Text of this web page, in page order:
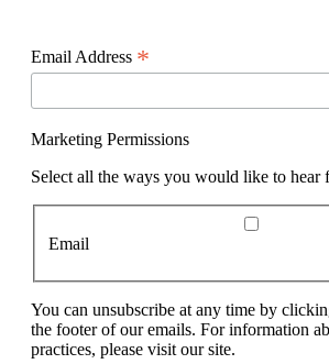
Email Address *
Marketing Permissions
Select all the ways you would like to hear
Email
You can unsubscribe at any time by
the footer of our emails. For information
practices, please visit our site.